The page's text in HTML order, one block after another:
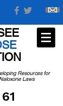
Resources for
Laws